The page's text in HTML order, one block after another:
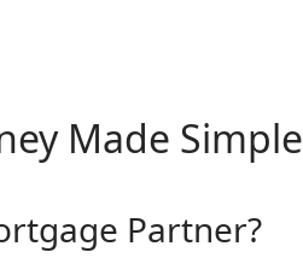
Made Simple
Partner?